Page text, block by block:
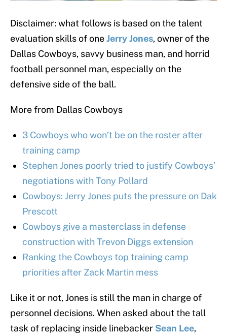
Disclaimer: what follows is based on the talent
evaluation skills of oneJerry Jones, owner of the
Dallas Cowboys, savvy business man, and horrid
football personnel man, especially on the
defensive side of the ball.
More from Dallas Cowboys
3 Cowboys who won’t be on the roster after
training camp
Stephen Jones poorly tried to justify Cowboys’
negotiations with Tony Pollard
Cowboys: Jerry Jones puts the pressure on Dak
Prescott
Cowboys give a masterclass in defense
construction with Trevon Diggs extension
Ranking the Cowboys top training camp
priorities after Zack Martin mess
Like it or not, Jones is still the man in charge of
personnel decisions. When asked about the tall
task of replacing inside linebacker Sean Lee,